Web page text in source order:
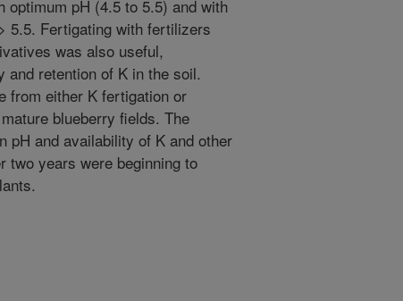
optimum pH (4.5 to 5.5) and with
5.5. Fertigating with fertilizers
was also useful,
retention of K in the soil.
from either K fertigation or
blueberry fields. The
pH and availability of K and other
two years were beginning to